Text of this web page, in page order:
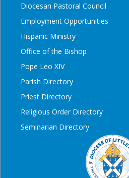
Diocesan Pastoral Council
Employment Opportunities
Hispanic Ministry
Office of the Bishop
Pope Leo XIV
Parish Directory
Priest Directory
Religious Order Directory
Seminarian Directory